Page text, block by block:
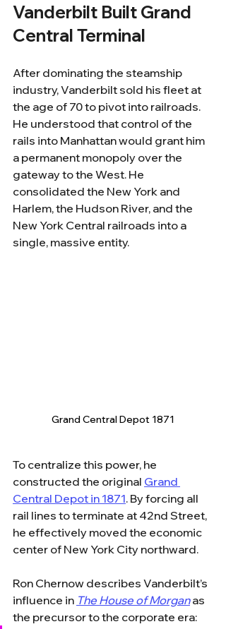
Vanderbilt Built Grand
Central Terminal
After dominating the steamship
industry, Vanderbilt sold his fleet at
the age of 70 to pivot into railroads.
He understood that control of the
rails into Manhattan would grant him
a permanent monopoly over the
gateway to the West. He
consolidated the New York and
Harlem, the Hudson River, and the
New York Central railroads into a
single, massive entity.
Grand Central Depot 1871
To centralize this power, he
constructed the original Grand
Central Depot in 1871. By forcing all
rail lines to terminate at 42nd Street,
he effectively moved the economic
center of New York City northward.
Ron Chernow describes Vanderbilt’s
influence in The House of Morgan as
the precursor to the corporate era: